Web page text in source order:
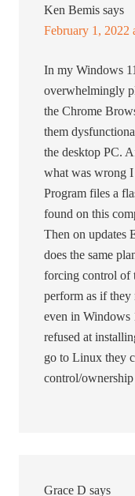
Ken Bemis says
February 1, 2022
In my Windows
overwhelmingly
the Chrome
them
the desktop PC.
what was wrong
Program files a
found on this
Then on updates
does the same
forcing control of
perform as if
even in Windows
refused at
go to Linux they
control/
Grace D says